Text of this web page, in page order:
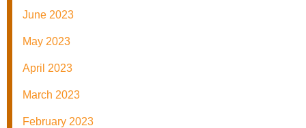
June 2023
May 2023
April 2023
March 2023
February 2023